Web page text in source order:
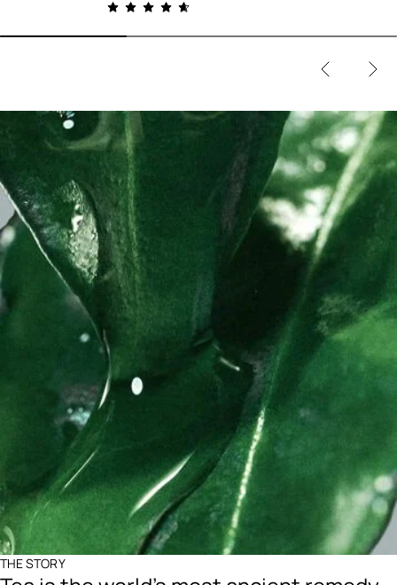
THE STORY